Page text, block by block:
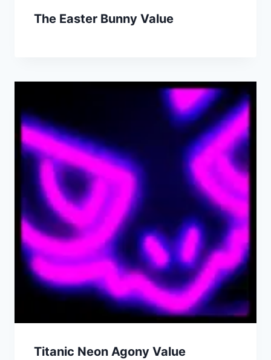
The Easter Bunny Value
Titanic Neon Agony Value